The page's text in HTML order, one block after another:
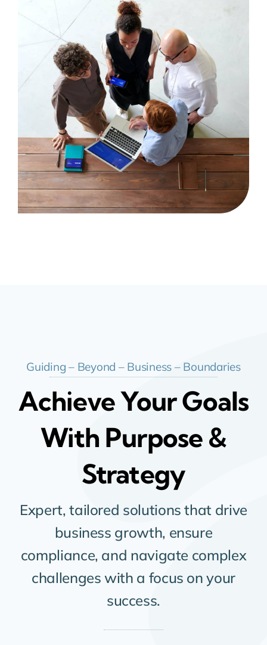
Guiding – Beyond – Business – Boundaries
Achieve Your Goals
With Purpose &
Strategy
Expert, tailored solutions that drive
business growth, ensure
compliance, and navigate complex
challenges with a focus on your
success.